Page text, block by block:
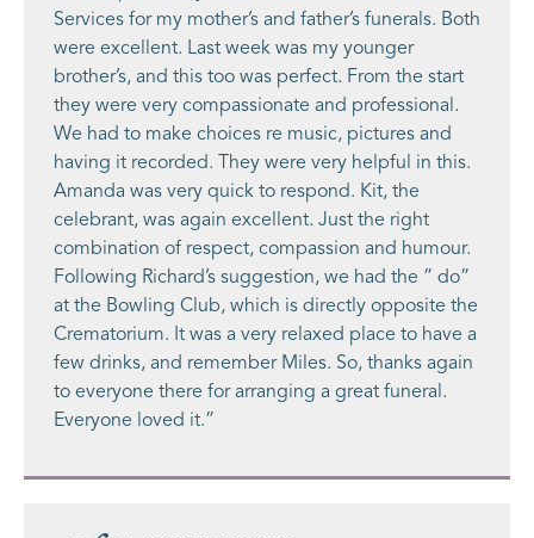
Services for my mother’s and father’s funerals. Both
were excellent. Last week was my younger
brother’s, and this too was perfect. From the start
they were very compassionate and professional.
We had to make choices re music, pictures and
having it recorded. They were very helpful in this.
Amanda was very quick to respond. Kit, the
celebrant, was again excellent. Just the right
combination of respect, compassion and humour.
Following Richard’s suggestion, we had the ” do”
at the Bowling Club, which is directly opposite the
Crematorium. It was a very relaxed place to have a
few drinks, and remember Miles. So, thanks again
to everyone there for arranging a great funeral.
Everyone loved it.”